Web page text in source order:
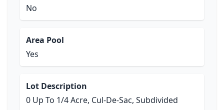
No
Area Pool
Yes
Lot Description
0 Up To 1/4 Acre, Cul-De-Sac, Subdivided